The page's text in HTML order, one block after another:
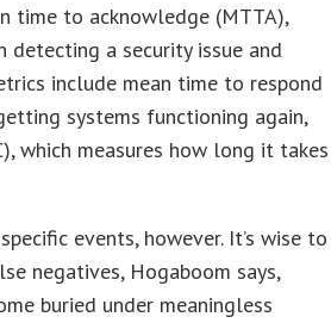
time to acknowledge (MTTA),
detecting a security issue and
include mean time to respond
systems functioning again,
which measures how long it takes
events, however. It’s wise to
negatives, Hogaboom says,
buried under meaningless